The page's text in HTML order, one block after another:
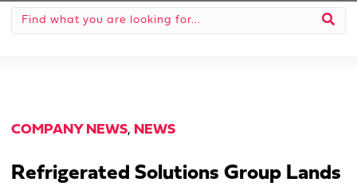
COMPANY NEWS, NEWS
Refrigerated Solutions Group Lands